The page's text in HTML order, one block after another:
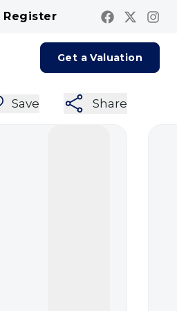
Register
Get a Valuation
Save Share